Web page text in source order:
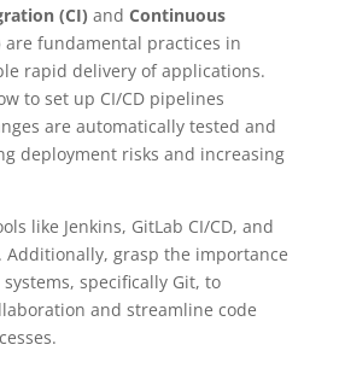
(CI) and Continuous
are fundamental practices in
rapid delivery of applications.
to set up CI/CD pipelines
are automatically tested and
deployment risks and increasing
like Jenkins, GitLab CI/CD, and
Additionally, grasp the importance
specifically Git, to
and streamline code